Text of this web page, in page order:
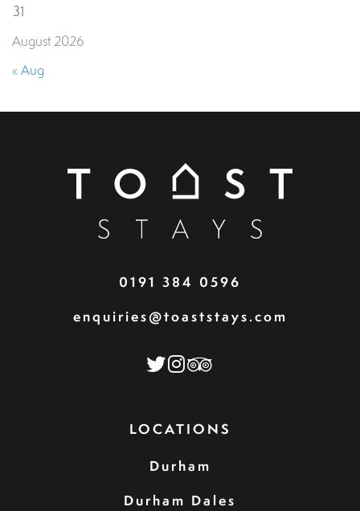
August 2026
31
« Aug
0191 384 0596
enquiries@toaststays.com
LOCATIONS
Durham
Durham Dales